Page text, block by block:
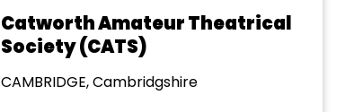
Catworth Amateur Theatrical
Society (CATS)
CAMBRIDGE, Cambridgshire